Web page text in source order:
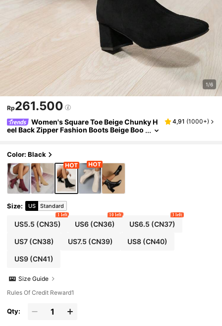
1/6
Rp261.500
Women's Square Toe Beige Chunky H
eel Back Zipper Fashion Boots Beige Boo
men's Winter Boots Chunky Heel Boots
4,91 (1000+)
Color: Black
Size: US Standard
US5.5 (CN35)
1 left
US6 (CN36)
10 left
US6.5 (CN37)
3 left
US7(CN38) US7.5 (CN39) US8(CN40)
US9(CN41)
Size Guide
Rules Of Credit Reward1
Qty: